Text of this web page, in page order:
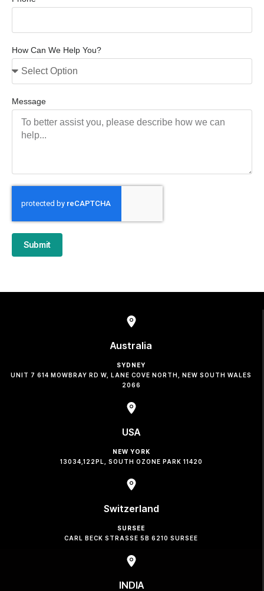
How Can We Help You?
Message
Submit
Australia
SYDNEY
UNIT 7 614 MOWBRAY RD W, LANE COVE NORTH, NEW SOUTH WALES
2066
USA
NEW YORK
13034,122PL, SOUTH OZONE PARK 11420
Switzerland
SURSEE
CARL BECK STRASSE 5B 6210 SURSEE
INDIA